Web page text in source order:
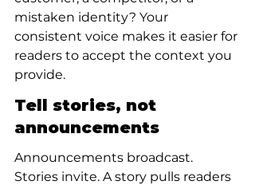
mistaken identity? Your
consistent voice makes it easier for
readers to accept the context you
provide.
Tell stories, not
announcements
Announcements broadcast.
Stories invite. A story pulls readers